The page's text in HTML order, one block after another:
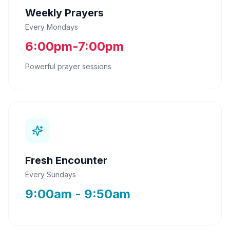
Weekly Prayers
Every Mondays
6:00pm-7:00pm
Powerful prayer sessions
Fresh Encounter
Every Sundays
9:00am - 9:50am